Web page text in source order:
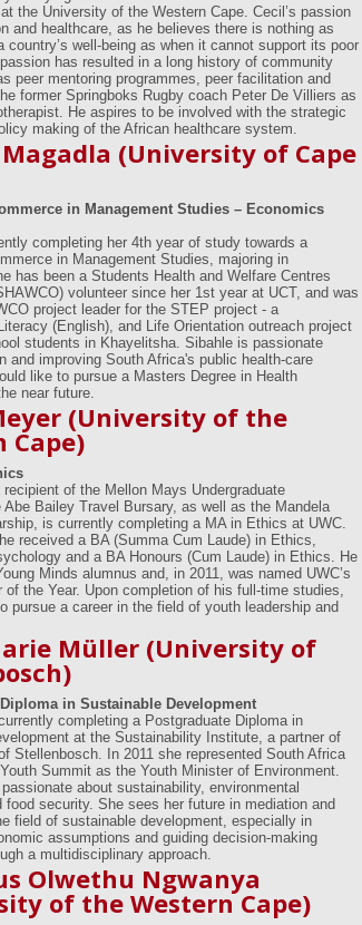
the University of the Western Cape. Cecil’s passion
and healthcare, as he believes there is nothing as
country’s well-being as when it cannot support its poor
has resulted in a long history of community
peer mentoring programmes, peer facilitation and
former Springboks Rugby coach Peter De Villiers as
He aspires to be involved with the strategic
making of the African healthcare system.
(University of Cape
in Management Studies – Economics
completing her 4th year of study towards a
in Management Studies, majoring in
has been a Students Health and Welfare Centres
volunteer since her 1st year at UCT, and was
project leader for the STEP project - a
(English), and Life Orientation outreach project
students in Khayelitsha. Sibahle is passionate
and improving South Africa's public health-care
like to pursue a Masters Degree in Health
near future.
(University of the
Cape)
recipient of the Mellon Mays Undergraduate
Abe Bailey Travel Bursary, as well as the Mandela
is currently completing a MA in Ethics at UWC.
received a BA (Summa Cum Laude) in Ethics,
and a BA Honours (Cum Laude) in Ethics. He
Minds alumnus and, in 2011, was named UWC’s
of the Year. Upon completion of his full-time studies,
pursue a career in the field of youth leadership and
Müller (University of
in Sustainable Development
completing a Postgraduate Diploma in
at the Sustainability Institute, a partner of
Stellenbosch. In 2011 she represented South Africa
Summit as the Youth Minister of Environment.
about sustainability, environmental
food security. She sees her future in mediation and
field of sustainable development, especially in
assumptions and guiding decision-making
a multidisciplinary approach.
Olwethu Ngwanya
of the Western Cape)